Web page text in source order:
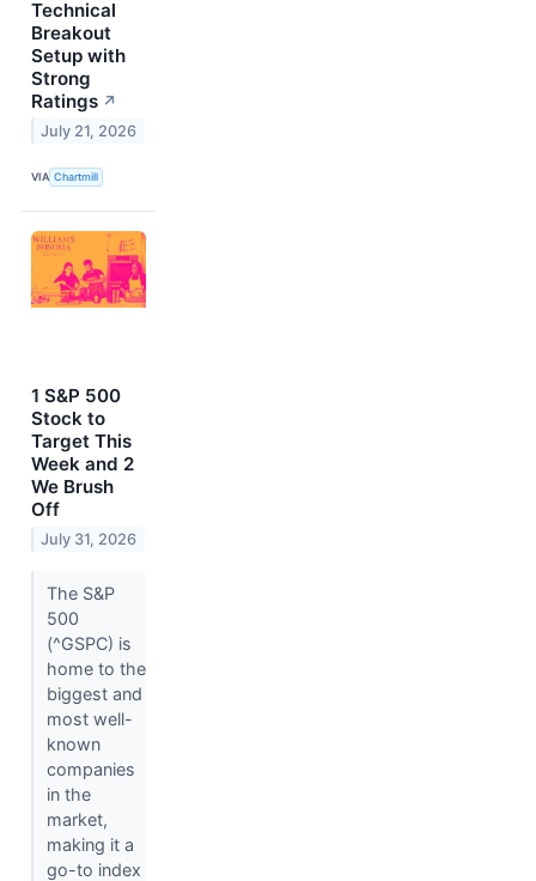
Technical
Breakout
Setup with
Strong
Ratings ↗
July 21, 2026
VIA Chartmill
1 S&P 500
Stock to
Target This
Week and 2
We Brush
Off
July 31, 2026
The S&P
500
(^GSPC) is
home to the
biggest and
most well-
known
companies
in the
market,
making it a
go-to index